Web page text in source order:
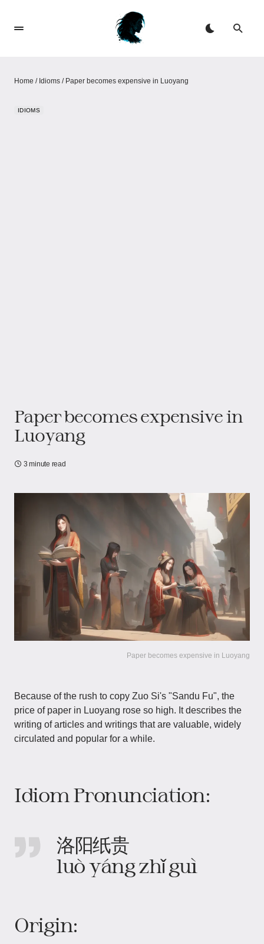
Home / Idioms / Paper becomes expensive in Luoyang
IDIOMS
Paper becomes expensive in
Luoyang
3 minute read
Paper becomes expensive in Luoyang
Because of the rush to copy Zuo Si's "Sandu Fu", the
price of paper in Luoyang rose so high. It describes the
writing of articles and writings that are valuable, widely
circulated and popular for a while.
Idiom Pronunciation:
洛阳纸贵
luò yáng zhǐ guì
Origin: